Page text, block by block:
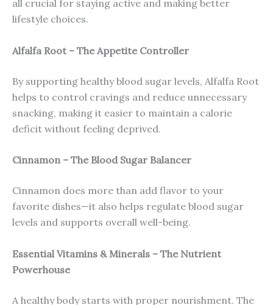
all crucial for staying active and making better
lifestyle choices.
Alfalfa Root – The Appetite Controller
By supporting healthy blood sugar levels, Alfalfa Root
helps to control cravings and reduce unnecessary
snacking, making it easier to maintain a calorie
deficit without feeling deprived.
Cinnamon – The Blood Sugar Balancer
Cinnamon does more than add flavor to your
favorite dishes—it also helps regulate blood sugar
levels and supports overall well-being.
Essential Vitamins & Minerals – The Nutrient
Powerhouse
A healthy body starts with proper nourishment. The